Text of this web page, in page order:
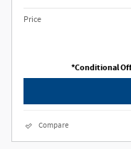
Price
*Conditional
Compare